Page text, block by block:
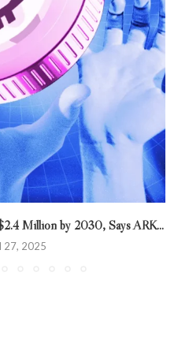
Million by 2030, Says ARK...
27, 2025